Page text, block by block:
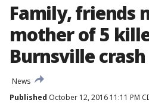
Family, friends
mother of 5
Burnsville crash
News
Published October 12, 2016 11:11 PM